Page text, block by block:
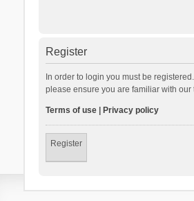
Register
In order to login you must be
please ensure you are familiar with
Terms of use| Privacy policy
Register